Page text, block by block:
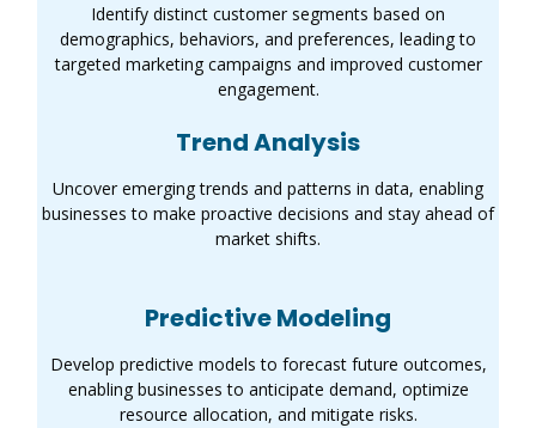
Identify distinct customer segments based on
demographics, behaviors, and preferences, leading to
targeted marketing campaigns and improved customer
engagement.
Trend Analysis
Uncover emerging trends and patterns in data, enabling
businesses to make proactive decisions and stay ahead of
market shifts.
Predictive Modeling
Develop predictive models to forecast future outcomes,
enabling businesses to anticipate demand, optimize
resource allocation, and mitigate risks.